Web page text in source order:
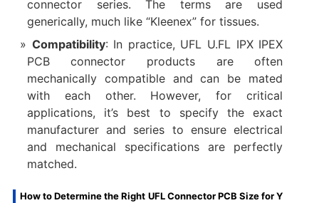
connector series. The terms are used
generically, much like “Kleenex” for tissues.
Compatibility: In practice, UFL U.FL IPX IPEX
PCB connector​ products are often
mechanically compatible and can be mated
with each other. However, for critical
applications, it’s best to specify the exact
manufacturer and series to ensure electrical
and mechanical specifications are perfectly
matched.
How to Determine the Right UFL Connector PCB Size for Y